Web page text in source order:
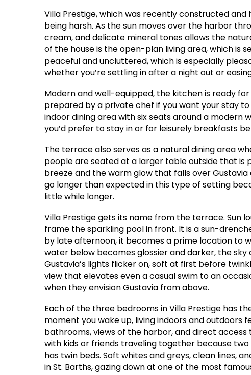
Villa Prestige, which was recently constructed and
being harsh. As the sun moves over the harbor
cream, and delicate mineral tones allows the
of the house is the open-plan living area, which is
peaceful and uncluttered, which is especially
whether you’re settling in after a night out or
Modern and well-equipped, the kitchen is ready
prepared by a private chef if you want your stay
indoor dining area with six seats around a
you’d prefer to stay in or for leisurely breakfasts
The terrace also serves as a natural dining area
people are seated at a larger table outside that is
breeze and the warm glow that falls over
go longer than expected in this type of setting
little while longer.
Villa Prestige gets its name from the terrace. Sun
frame the sparkling pool in front. It is a sun-
by late afternoon, it becomes a prime location to
water below becomes glossier and darker, the
Gustavia’s lights flicker on, soft at first before
view that elevates even a casual swim to an
when they envision Gustavia from above.
Each of the three bedrooms in Villa Prestige has
moment you wake up, living indoors and
bathrooms, views of the harbor, and direct
with kids or friends traveling together because
has twin beds. Soft whites and greys, clean lines,
in St. Barths, gazing down at one of the most